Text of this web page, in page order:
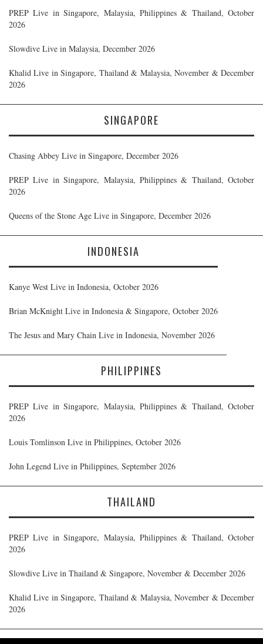
PREP Live in Singapore, Malaysia, Philippines & Thailand, October
2026
Slowdive Live in Malaysia, December 2026
Khalid Live in Singapore, Thailand & Malaysia, November & December
2026
SINGAPORE
Chasing Abbey Live in Singapore, December 2026
PREP Live in Singapore, Malaysia, Philippines & Thailand, October
2026
Queens of the Stone Age Live in Singapore, December 2026
INDONESIA
Kanye West Live in Indonesia, October 2026
Brian McKnight Live in Indonesia & Singapore, October 2026
The Jesus and Mary Chain Live in Indonesia, November 2026
PHILIPPINES
PREP Live in Singapore, Malaysia, Philippines & Thailand, October
2026
Louis Tomlinson Live in Philippines, October 2026
John Legend Live in Philippines, September 2026
THAILAND
PREP Live in Singapore, Malaysia, Philippines & Thailand, October
2026
Slowdive Live in Thailand & Singapore, November & December 2026
Khalid Live in Singapore, Thailand & Malaysia, November & December
2026